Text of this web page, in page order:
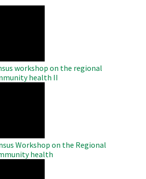
workshop on the regional
health II
Workshop on the Regional
health